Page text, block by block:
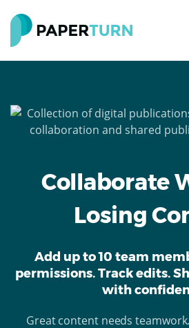
Collaborate
Losing
Add up to 10 team
permissions. Track edits.
with
Great content needs